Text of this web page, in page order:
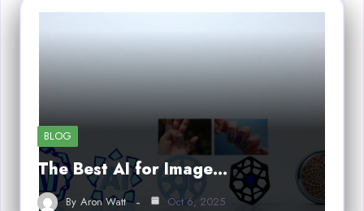
BLOG
The Best AI for Image…
By Aron Watt Oct 6, 2025